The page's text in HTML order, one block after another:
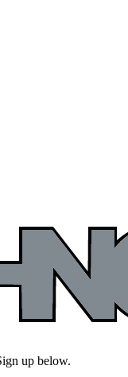
up below.